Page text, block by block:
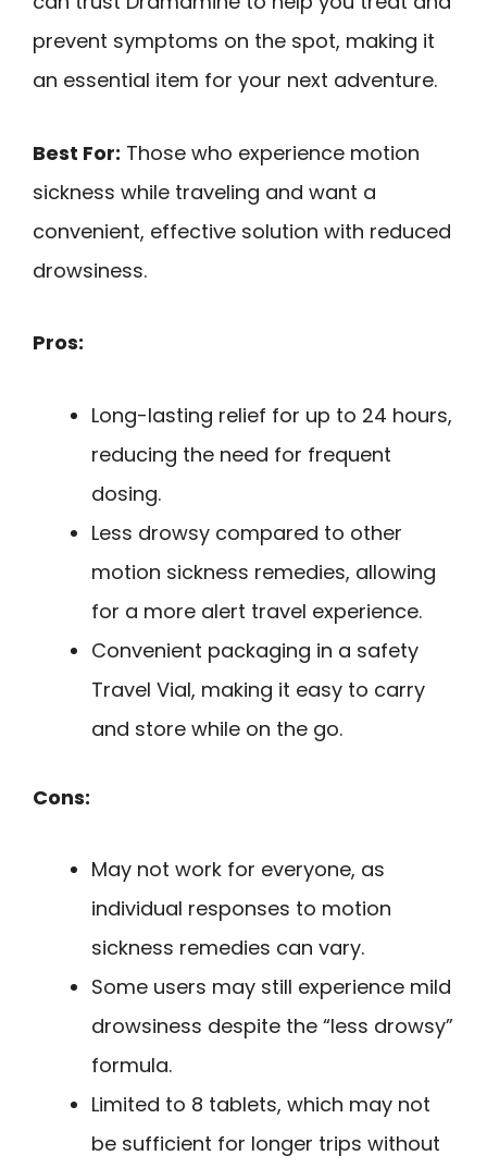
prevent symptoms on the spot, making it
an essential item for your next adventure.
Best For: Those who experience motion
sickness while traveling and want a
convenient, effective solution with reduced
drowsiness.
Pros:
Long-lasting relief for up to 24 hours,
reducing the need for frequent
dosing.
Less drowsy compared to other
motion sickness remedies, allowing
for a more alert travel experience.
Convenient packaging in a safety
Travel Vial, making it easy to carry
and store while on the go.
Cons:
May not work for everyone, as
individual responses to motion
sickness remedies can vary.
Some users may still experience mild
drowsiness despite the “less drowsy”
formula.
Limited to 8 tablets, which may not
be sufficient for longer trips without